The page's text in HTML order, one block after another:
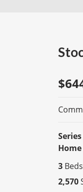
$
3 Beds
2,570